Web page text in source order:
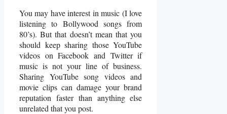
You may have interest in music (I love
listening to Bollywood songs from
80’s). But that doesn’t mean that you
should keep sharing those YouTube
videos on Facebook and Twitter if
music is not your line of business.
Sharing YouTube song videos and
movie clips can damage your brand
reputation faster than anything else
unrelated that you post.